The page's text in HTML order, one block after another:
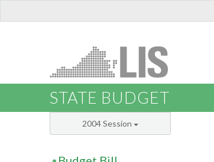
STATE BUDGET
2004 Session